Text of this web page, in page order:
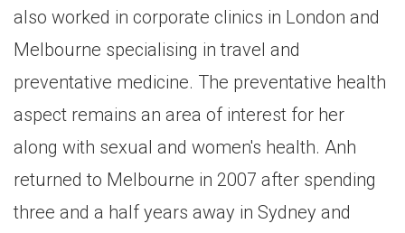
also worked in corporate clinics in London and
Melbourne specialising in travel and
preventative medicine. The preventative health
aspect remains an area of interest for her
along with sexual and women's health. Anh
returned to Melbourne in 2007 after spending
three and a half years away in Sydney and